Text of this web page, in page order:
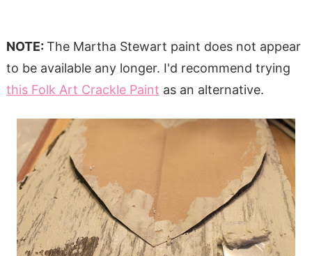
NOTE: The Martha Stewart paint does not appear
to be available any longer. I'd recommend trying
this Folk Art Crackle Paint as an alternative.